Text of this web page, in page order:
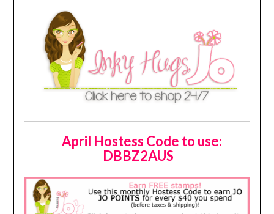
April Hostess Code to use:
DBBZ2AUS